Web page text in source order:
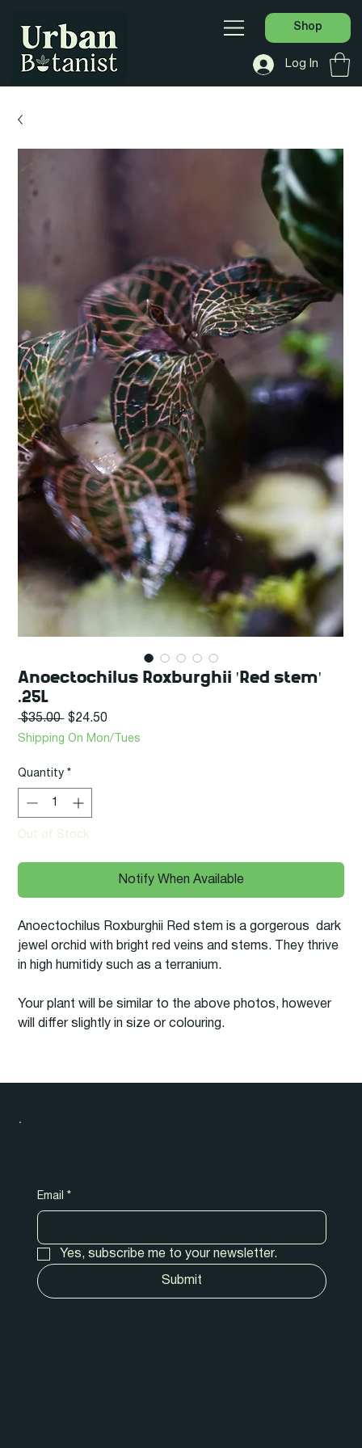
Shop
Log In
Anoectochilus Roxburghii 'Red stem'
.25L
$35.00 Regular
$24.50
Shipping On Mon/Tues
Quantity *
Out of Stock
Notify When Available
Anoectochilus Roxburghii Red stem is a gorgerous dark
jewel orchid with bright red veins and stems. They thrive
in high humitidy such as a terranium.
Your plant will be similar to the above photos, however
will differ slightly in size or colouring.
Email *
Yes, subscribe me to your newsletter.
Submit